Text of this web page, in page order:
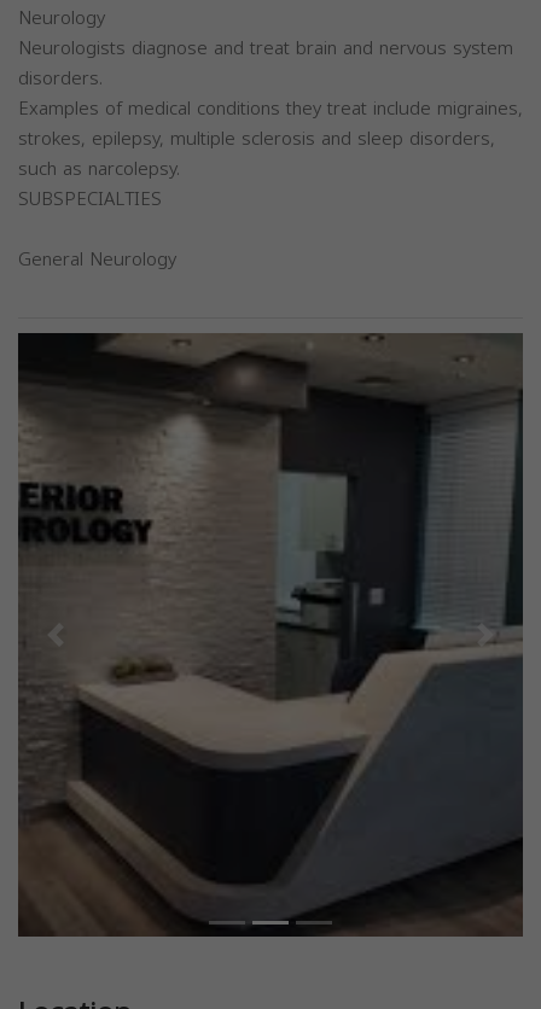
Neurology
Neurologists diagnose and treat brain and nervous system
disorders.
Examples of medical conditions they treat include migraines,
strokes, epilepsy, multiple sclerosis and sleep disorders,
such as narcolepsy.
SUBSPECIALTIES
General Neurology
Previous Next